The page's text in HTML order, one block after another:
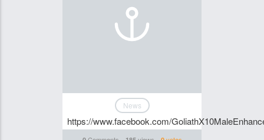
News
https://www.facebook.com/